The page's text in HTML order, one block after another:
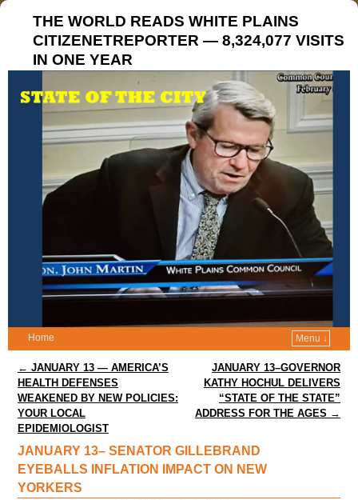
THE WORLD READS WHITE PLAINS
CITIZENETREPORTER — 8,324,077 VISITS
IN ONE YEAR
Home Menu ↓
Post navigation
← JANUARY 13 — AMERICA’S
HEALTH DEFENSES
WEAKENED BY NEW POLICIES:
YOUR LOCAL
EPIDEMIOLOGIST
JANUARY 13–GOVERNOR
KATHY HOCHUL DELIVERS
“STATE OF THE STATE”
ADDRESS FOR THE AGES →
JANUARY 13– SENATOR GILLEBRAND
EYEBALLS INFLATION IMPACT ON NEW
YORKERS